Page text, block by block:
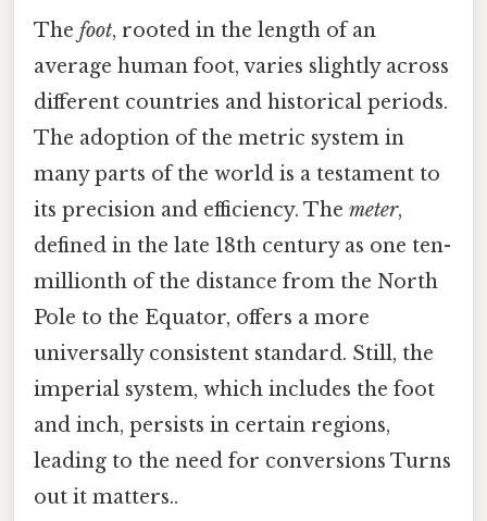
The foot, rooted in the length of an
average human foot, varies slightly across
different countries and historical periods.
The adoption of the metric system in
many parts of the world is a testament to
its precision and efficiency. The meter,
defined in the late 18th century as one ten-
millionth of the distance from the North
Pole to the Equator, offers a more
universally consistent standard. Still, the
imperial system, which includes the foot
and inch, persists in certain regions,
leading to the need for conversions Turns
out it matters..